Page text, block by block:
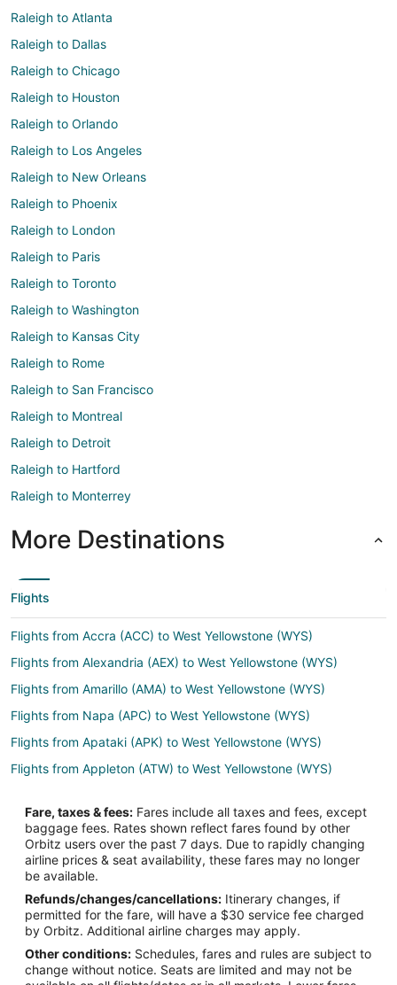
Raleigh to Atlanta
Raleigh to Dallas
Raleigh to Chicago
Raleigh to Houston
Raleigh to Orlando
Raleigh to Los Angeles
Raleigh to New Orleans
Raleigh to Phoenix
Raleigh to London
Raleigh to Paris
Raleigh to Toronto
Raleigh to Washington
Raleigh to Kansas City
Raleigh to Rome
Raleigh to San Francisco
Raleigh to Montreal
Raleigh to Detroit
Raleigh to Hartford
Raleigh to Monterrey
More Destinations
Flights
Flights from Accra (ACC) to West Yellowstone (WYS)
Flights from Alexandria (AEX) to West Yellowstone (WYS)
Flights from Amarillo (AMA) to West Yellowstone (WYS)
Flights from Napa (APC) to West Yellowstone (WYS)
Flights from Apataki (APK) to West Yellowstone (WYS)
Flights from Appleton (ATW) to West Yellowstone (WYS)
Flights from Bakersfield (BFL) to West Yellowstone (WYS)
Flights from Mobile (BFM) to West Yellowstone (WYS)
Flights from Nashville (BNA) to West Yellowstone (WYS)
Flights from Brownsville (BRO) to West Yellowstone (WYS)
Flights from Burbank (BUR) to West Yellowstone (WYS)
Flights from Baltimore (BWI) to West Yellowstone (WYS)
Flights from Balıkesir (BZI) to West Yellowstone (WYS)
Fare, taxes & fees: Fares include all taxes and fees, except
baggage fees. Rates shown reflect fares found by other
Orbitz users over the past 7 days. Due to rapidly changing
airline prices & seat availability, these fares may no longer
be available.
Refunds/changes/cancellations: Itinerary changes, if
permitted for the fare, will have a $30 service fee charged
by Orbitz. Additional airline charges may apply.
Other conditions: Schedules, fares and rules are subject to
change without notice. Seats are limited and may not be